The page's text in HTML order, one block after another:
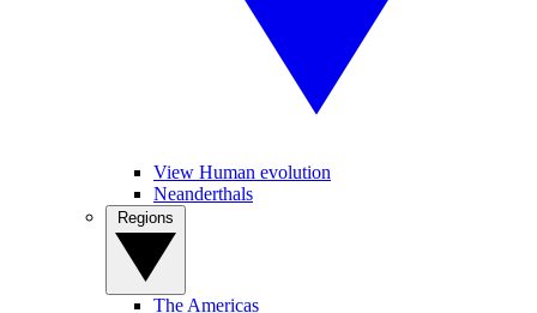
View Human evolution
Neanderthals
The Americas